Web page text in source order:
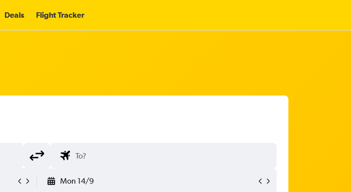
Deals Flight Tracker
Mon 14/9